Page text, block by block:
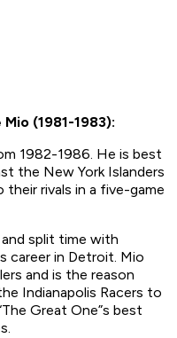
(1981-1983):
1982-1986. He is best
the New York Islanders
rivals in a five-game
split time with
career in Detroit. Mio
and is the reason
Indianapolis Racers to
Great One”s best